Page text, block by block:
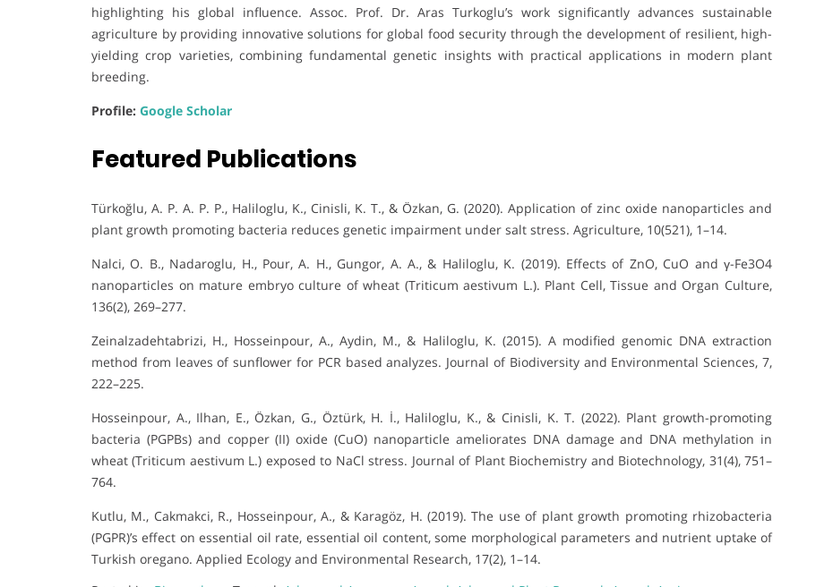
highlighting his global influence. Assoc. Prof. Dr. Aras Turkoglu’s work significantly advances sustainable
agriculture by providing innovative solutions for global food security through the development of resilient, high-
yielding crop varieties, combining fundamental genetic insights with practical applications in modern plant
breeding.
Profile: Google Scholar
Featured Publications
Türkoğlu, A. P. A. P. P., Haliloglu, K., Cinisli, K. T., & Özkan, G. (2020). Application of zinc oxide nanoparticles and
plant growth promoting bacteria reduces genetic impairment under salt stress. Agriculture, 10(521), 1–14.
Nalci, O. B., Nadaroglu, H., Pour, A. H., Gungor, A. A., & Haliloglu, K. (2019). Effects of ZnO, CuO and γ-Fe3O4
nanoparticles on mature embryo culture of wheat (Triticum aestivum L.). Plant Cell, Tissue and Organ Culture,
136(2), 269–277.
Zeinalzadehtabrizi, H., Hosseinpour, A., Aydin, M., & Haliloglu, K. (2015). A modified genomic DNA extraction
method from leaves of sunflower for PCR based analyzes. Journal of Biodiversity and Environmental Sciences, 7,
222–225.
Hosseinpour, A., Ilhan, E., Özkan, G., Öztürk, H. İ., Haliloglu, K., & Cinisli, K. T. (2022). Plant growth-promoting
bacteria (PGPBs) and copper (II) oxide (CuO) nanoparticle ameliorates DNA damage and DNA methylation in
wheat (Triticum aestivum L.) exposed to NaCl stress. Journal of Plant Biochemistry and Biotechnology, 31(4), 751–
764.
Kutlu, M., Cakmakci, R., Hosseinpour, A., & Karagöz, H. (2019). The use of plant growth promoting rhizobacteria
(PGPR)’s effect on essential oil rate, essential oil content, some morphological parameters and nutrient uptake of
Turkish oregano. Applied Ecology and Environmental Research, 17(2), 1–14.